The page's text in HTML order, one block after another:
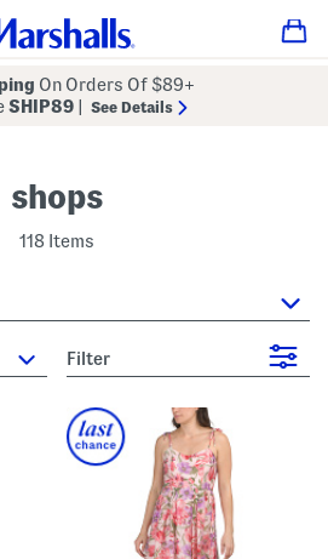
On Orders Of $89+
SHIP89 See Details
shops
118 Items
Filter